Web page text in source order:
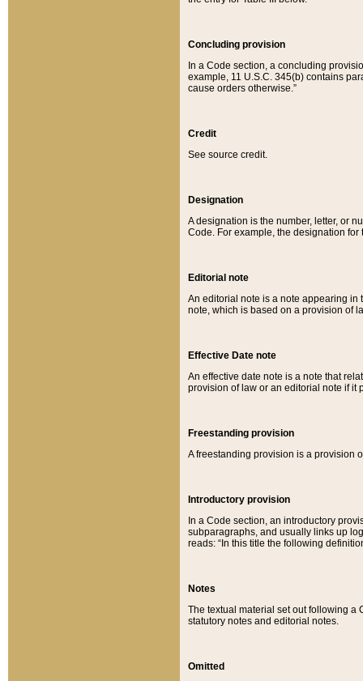
Concluding provision
In a Code section, a concluding
example, 11 U.S.C. 345(b) contains
cause orders otherwise.”
Credit
See source credit.
Designation
A designation is the number, letter, or
Code. For example, the designation for
Editorial note
An editorial note is a note appearing in
note, which is based on a provision of
Effective Date note
An effective date note is a note that
provision of law or an editorial note if it
Freestanding provision
A freestanding provision is a provision
Introductory provision
In a Code section, an introductory
subparagraphs, and usually links up
reads: “In this title the following
Notes
The textual material set out following a
statutory notes and editorial notes.
Omitted